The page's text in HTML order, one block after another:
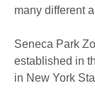
many different
Seneca Park
established in
in New York